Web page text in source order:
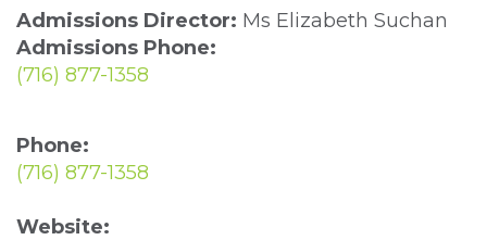
Admissions Director: Ms Elizabeth Suchan
Admissions Phone:
(716) 877-1358
Phone:
(716) 877-1358
Website: